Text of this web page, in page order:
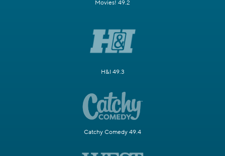
Movies! 49.2
H&I 49.3
Catchy Comedy 49.4